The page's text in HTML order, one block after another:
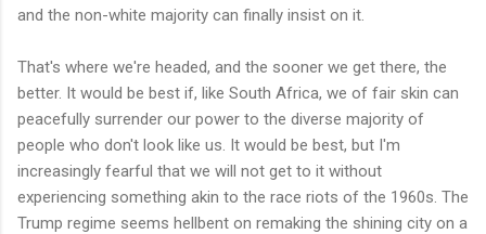
and the non-white majority can finally insist on it.
That's where we're headed, and the sooner we get there, the
better. It would be best if, like South Africa, we of fair skin can
peacefully surrender our power to the diverse majority of
people who don't look like us. It would be best, but I'm
increasingly fearful that we will not get to it without
experiencing something akin to the race riots of the 1960s. The
Trump regime seems hellbent on remaking the shining city on a